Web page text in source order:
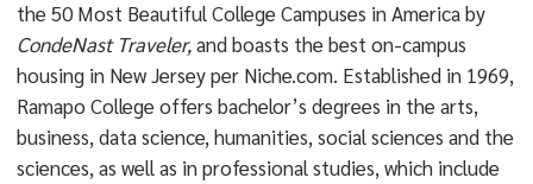
the 50 Most Beautiful College Campuses in America by
CondeNast Traveler,and boasts the best on-campus
housing in New Jersey per Niche.com. Established in 1969,
Ramapo College offers bachelor’s degrees in the arts,
business, data science, humanities, social sciences and the
sciences, as well as in professional studies, which include